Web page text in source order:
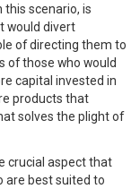
this scenario, is
would divert
of directing them to
of those who would
capital invested in
products that
solves the plight of
crucial aspect that
are best suited to